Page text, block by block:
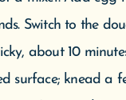
and
Let stand for 5
with egg wash.